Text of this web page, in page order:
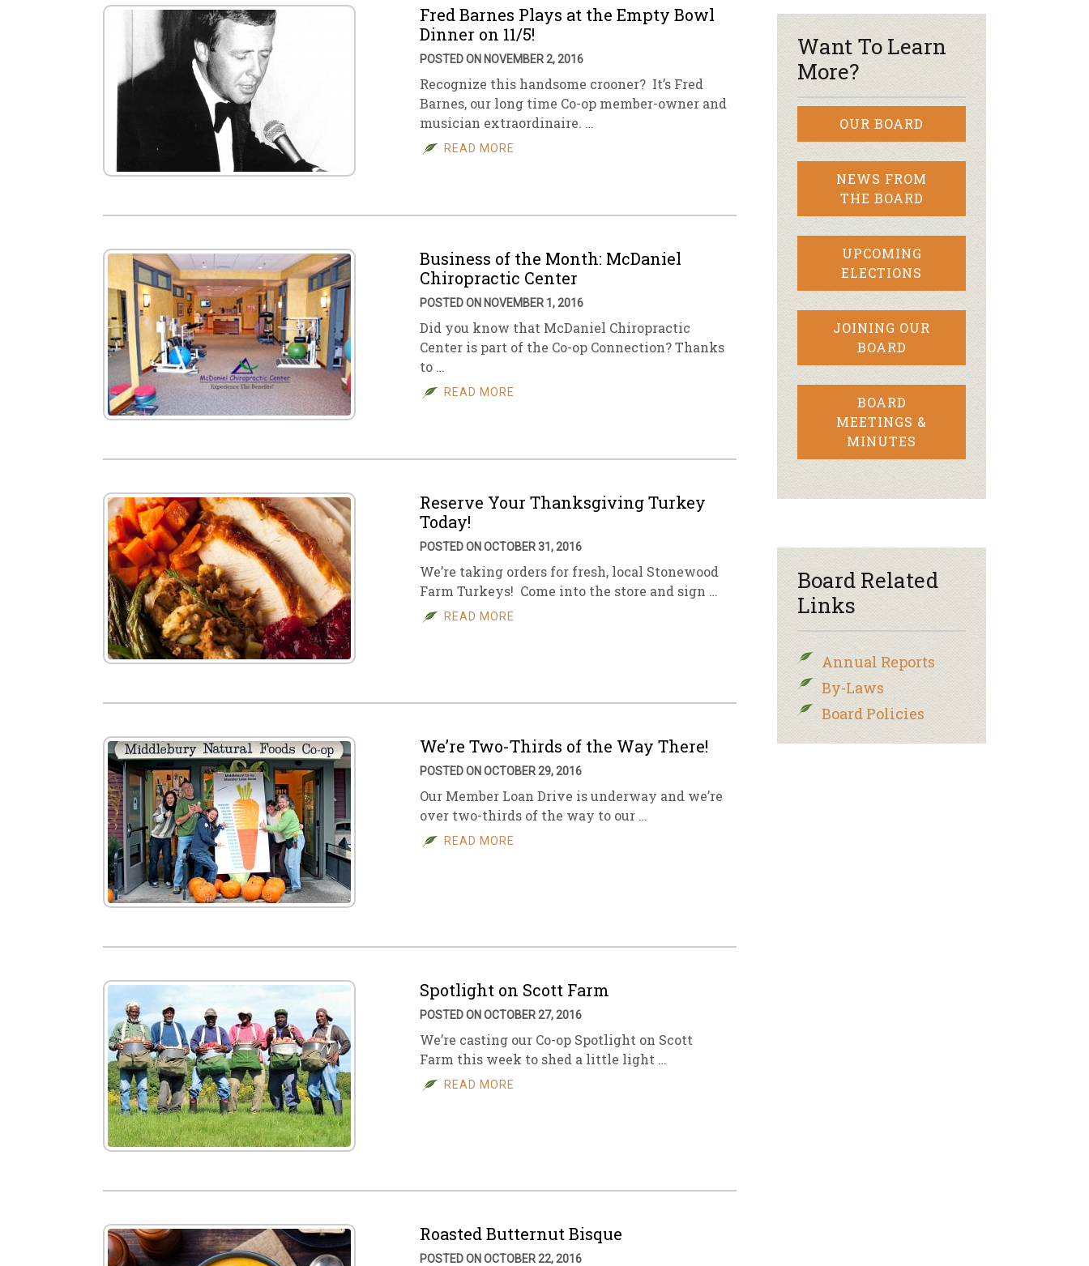
Fred Barnes Plays at the Empty Bowl
Dinner on 11/5!
POSTED ON NOVEMBER 2, 2016
Recognize this handsome crooner? It’s Fred
Barnes, our long time Co-op member-owner and
musician extraordinaire. …
READ MORE
Business of the Month: McDaniel
Chiropractic Center
POSTED ON NOVEMBER 1, 2016
Did you know that McDaniel Chiropractic
Center is part of the Co-op Connection? Thanks
to …
READ MORE
Reserve Your Thanksgiving Turkey
Today!
POSTED ON OCTOBER 31, 2016
We’re taking orders for fresh, local Stonewood
Farm Turkeys! Come into the store and sign …
READ MORE
We’re Two-Thirds of the Way There!
POSTED ON OCTOBER 29, 2016
Our Member Loan Drive is underway and we’re
over two-thirds of the way to our …
READ MORE
Spotlight on Scott Farm
POSTED ON OCTOBER 27, 2016
We’re casting our Co-op Spotlight on Scott
Farm this week to shed a little light …
READ MORE
Roasted Butternut Bisque
POSTED ON OCTOBER 22, 2016
Want To Learn
More?
OUR BOARD
NEWS FROM
THE BOARD
UPCOMING
ELECTIONS
JOINING OUR
BOARD
BOARD
MEETINGS &
MINUTES
Board Related
Links
Annual Reports
By-Laws
Board Policies